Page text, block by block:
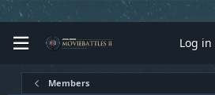
Log in
Members